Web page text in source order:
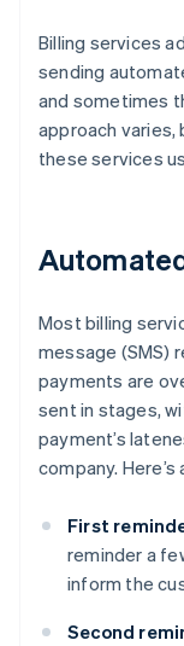
Billing services
sending
and sometimes
approach
these services
Most billing
message (SMS)
payments are
sent in stages,
payment’s
company.
First
reminder a
inform the
Second